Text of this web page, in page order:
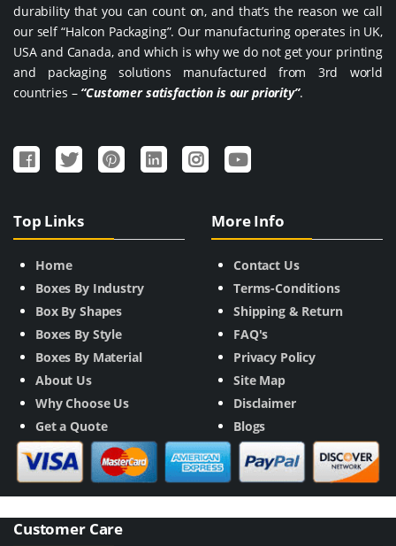
durability that you can count on, and that’s the reason we call
our self “Halcon Packaging”. Our manufacturing operates in UK,
USA and Canada, and which is why we do not get your printing
and packaging solutions manufactured from 3rd world
countries – “Customer satisfaction is our priority”.
Top Links
Home
Boxes By Industry
Box By Shapes
Boxes By Style
Boxes By Material
About Us
Why Choose Us
Get a Quote
More Info
Contact Us
Terms-Conditions
Shipping & Return
FAQ's
Privacy Policy
Site Map
Disclaimer
Blogs
Customer Care